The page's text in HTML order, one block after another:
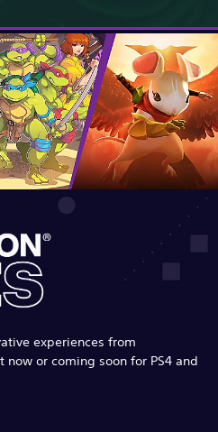
experiences from
or coming soon for PS4 and